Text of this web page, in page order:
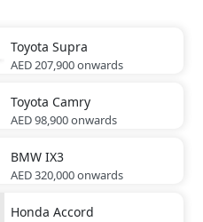
Toyota Supra
AED 207,900onwards
Toyota Camry
AED 98,900onwards
BMW IX3
AED 320,000onwards
Honda Accord